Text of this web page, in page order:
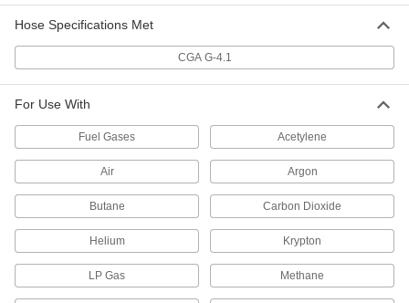
with Brass 1/4 NPT Male x 1/4 NPT
Female Fittings, 5/8" OD
5665K61
Each
5665K11
-
Each
Argon, Nitrogen, and Oxygen Hose
with Brass 1/4 NPT Female Fittings,
1/4" ID, 5/8" OD
5665K81
-
Each
ADD
Liquid Nitrogen Hose
Each
Hose Specifications Met
CGA G-4.1
For Use With
Fuel Gases Acetylene
Air Argon
Butane Carbon Dioxide
Helium Krypton
LP Gas Methane